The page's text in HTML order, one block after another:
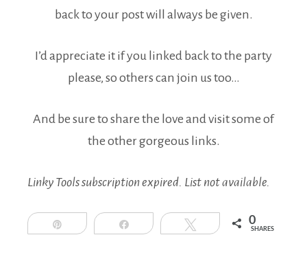
back to your post will always be given.
I’d appreciate it if you linked back to the party
please, so others can join us too…
And be sure to share the love and visit some of
the other gorgeous links.
Linky Tools subscription expired. List not available.
Share Tweet 0
SHARES